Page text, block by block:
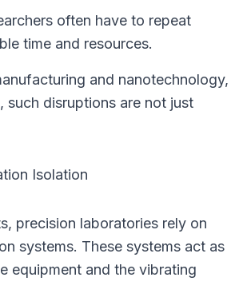
often have to repeat
time and resources.
and nanotechnology,
such disruptions are not just
Isolation
precision laboratories rely on
systems. These systems act as
equipment and the vibrating